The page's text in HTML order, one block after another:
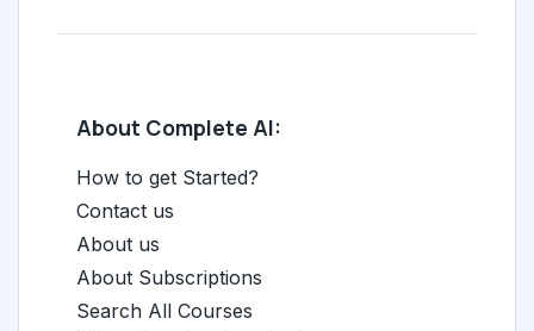
About Complete AI:
How to get Started?
Contact us
About us
About Subscriptions
Search All Courses